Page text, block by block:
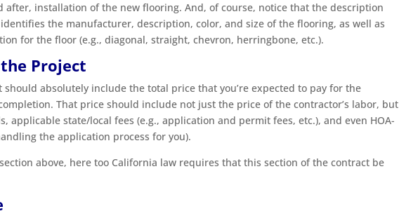
after, installation of the new flooring. And, of course, notice that the description
the manufacturer, description, color, and size of the flooring, as well as
for the floor (e.g., diagonal, straight, chevron, herringbone, etc.).
Project
absolutely include the total price that you’re expected to pay for the
That price should include not just the price of the contractor’s labor, but
applicable state/local fees (e.g., application and permit fees, etc.), and even HOA-
the application process for you).
above, here too California law requires that this section of the contract be